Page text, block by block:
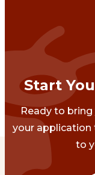
Start
Ready to
your application
to